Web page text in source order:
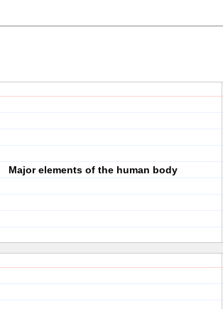
Major elements of the human body